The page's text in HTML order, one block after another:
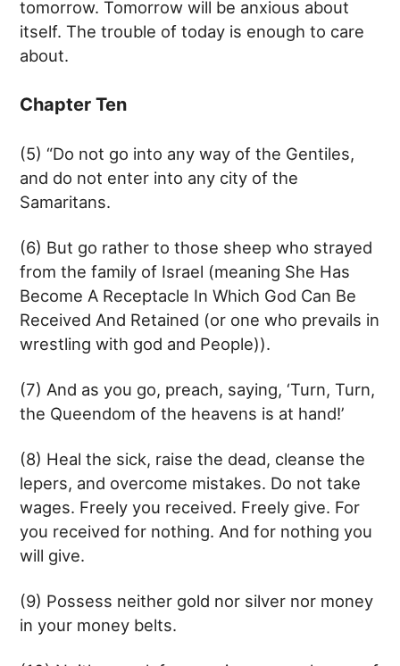
tomorrow. Tomorrow will be anxious about
itself. The trouble of today is enough to care
about.
Chapter Ten
(5) “Do not go into any way of the Gentiles,
and do not enter into any city of the
Samaritans.
(6) But go rather to those sheep who strayed
from the family of Israel (meaning She Has
Become A Receptacle In Which God Can Be
Received And Retained (or one who prevails in
wrestling with god and People)).
(7) And as you go, preach, saying, ‘Turn, Turn,
the Queendom of the heavens is at hand!’
(8) Heal the sick, raise the dead, cleanse the
lepers, and overcome mistakes. Do not take
wages. Freely you received. Freely give. For
you received for nothing. And for nothing you
will give.
(9) Possess neither gold nor silver nor money
in your money belts.